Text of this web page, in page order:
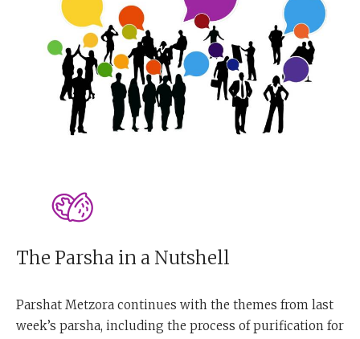
The Parsha in a Nutshell
Parshat Metzora continues with the themes from last
week’s parsha, including the process of purification for